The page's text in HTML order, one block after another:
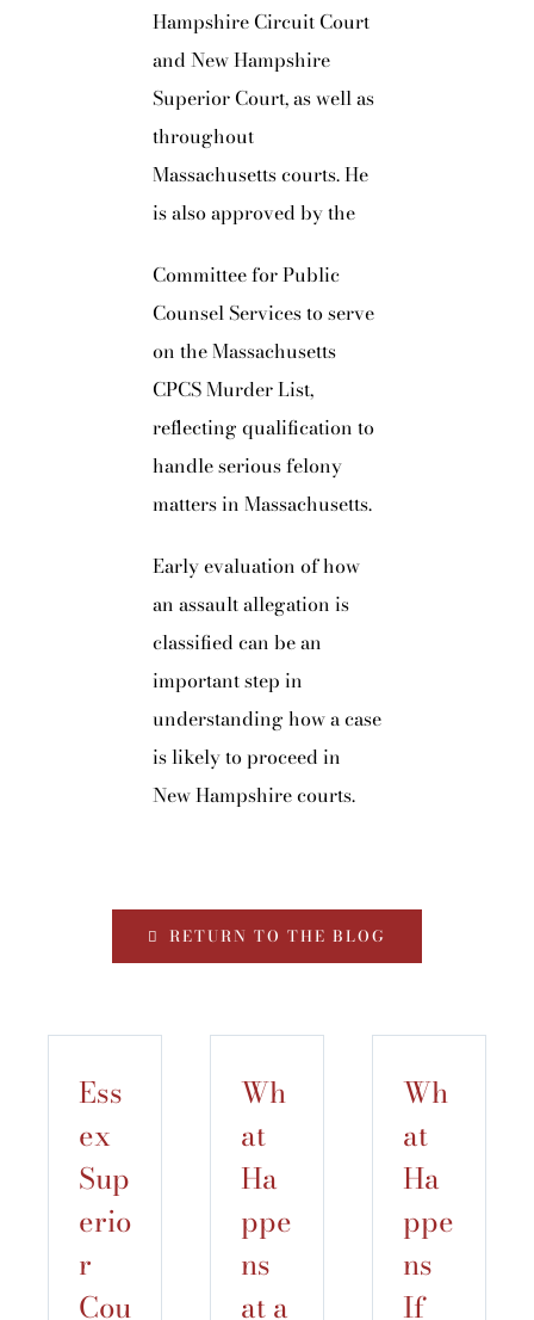
Hampshire Circuit Court
and New Hampshire
Superior Court, as well as
throughout
Massachusetts courts. He
is also approved by the
Committee for Public
Counsel Services to serve
on the Massachusetts
CPCS Murder List,
reflecting qualification to
handle serious felony
matters in Massachusetts.
Early evaluation of how
an assault allegation is
classified can be an
important step in
understanding how a case
is likely to proceed in
New Hampshire courts.
RETURN TO THE BLOG
Ess
ex
Sup
erio
r
Cou
Wh
at
Ha
ppe
ns
at a
Wh
at
Ha
ppe
ns
If